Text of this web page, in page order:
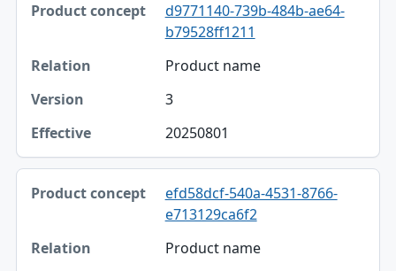
d9771140-739b-484b-ae64-
b79528ff1211
Product name
3
20250801
efd58dcf-540a-4531-8766-
e713129ca6f2
Product name